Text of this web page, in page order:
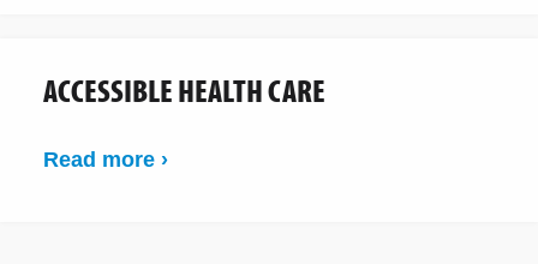
ACCESSIBLE HEALTH CARE
Read more ›